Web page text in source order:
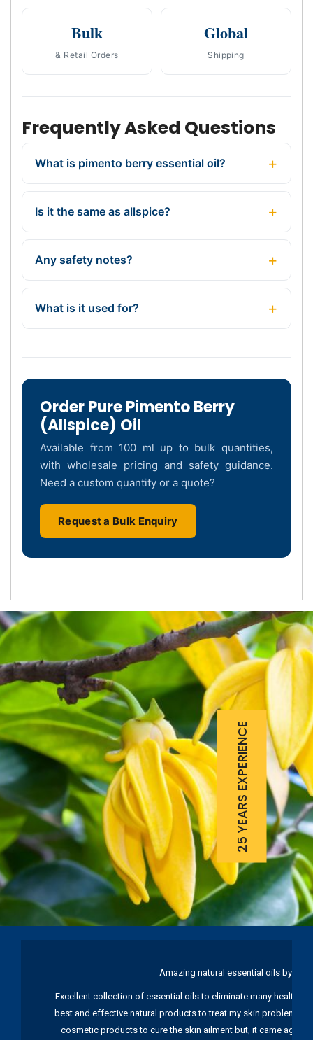
Bulk
& Retail Orders
Global
Shipping
Frequently Asked Questions
What is pimento berry essential oil?
Is it the same as allspice?
Any safety notes?
What is it used for?
Order Pure Pimento Berry
(Allspice) Oil
Available from 100 ml up to bulk quantities,
with wholesale pricing and safety guidance.
Need a custom quantity or a quote?
Request a Bulk Enquiry
25 YEARS EXPERIENCE
Amazing natural essential oils by
Excellent collection of essential oils to eliminate many health
best and effective natural products to treat my skin problems.
cosmetic products to cure the skin ailment but, it came again